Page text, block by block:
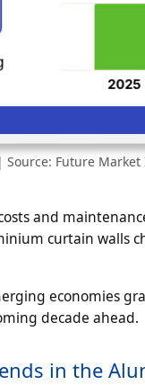
Future
and
curtain walls
economies
decade ahead.
in the